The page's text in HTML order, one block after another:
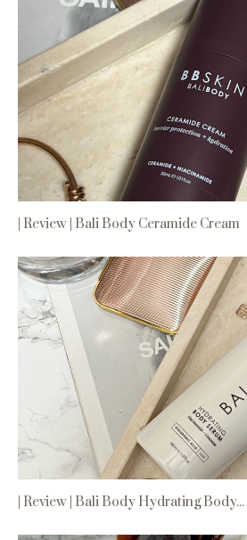
| Review | Bali Body Ceramide Cream
| Review | Bali Body Hydrating Body...